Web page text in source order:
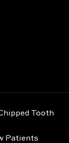
Tooth
Patients